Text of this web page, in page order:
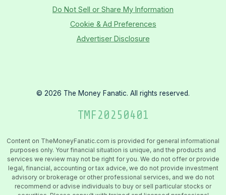
Do Not Sell or Share My Information
Cookie & Ad Preferences
Advertiser Disclosure
© 2026 The Money Fanatic. All rights reserved.
TMF20250401
Content on TheMoneyFanatic.com is provided for general informational
purposes only. Your financial situation is unique, and the products and
services we review may not be right for you. We do not offer or provide
legal, financial, accounting or tax advice, we do not provide investment
advisory or brokerage or other professional services, and we do not
recommend or advise individuals to buy or sell particular stocks or